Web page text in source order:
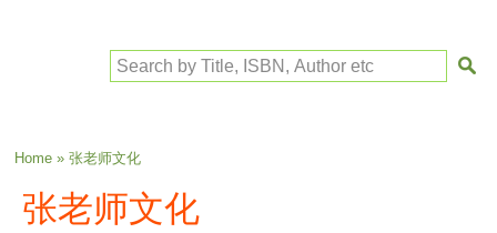
Search by Title, ISBN, Author etc
You are here
Home» 张老师文化
张老师文化